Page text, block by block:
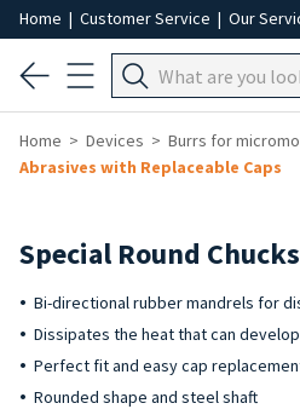
Home | Customer Service | Our
Home Devices
Burrs for
Abrasives with Replaceable Caps
Special Round Chucks
Bi-directional rubber mandrels for
Dissipates the heat that can
Perfect fit and easy cap
Rounded shape and steel shaft